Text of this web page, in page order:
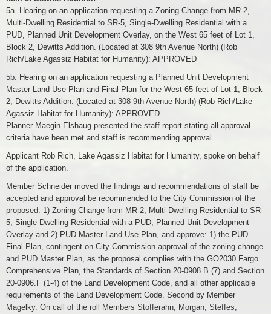
5a. Hearing on an application requesting a Zoning Change from MR-2,
Multi-Dwelling Residential to SR-5, Single-Dwelling Residential with a
PUD, Planned Unit Development Overlay, on the West 65 feet of Lot 1,
Block 2, Dewitts Addition. (Located at 308 9th Avenue North) (Rob
Rich/Lake Agassiz Habitat for Humanity): APPROVED
5b. Hearing on an application requesting a Planned Unit Development
Master Land Use Plan and Final Plan for the West 65 feet of Lot 1, Block
2, Dewitts Addition. (Located at 308 9th Avenue North) (Rob Rich/Lake
Agassiz Habitat for Humanity): APPROVED
Planner Maegin Elshaug presented the staff report stating all approval
criteria have been met and staff is recommending approval.
Applicant Rob Rich, Lake Agassiz Habitat for Humanity, spoke on behalf
of the application.
Member Schneider moved the findings and recommendations of staff be
accepted and approval be recommended to the City Commission of the
proposed: 1) Zoning Change from MR-2, Multi-Dwelling Residential to SR-
5, Single-Dwelling Residential with a PUD, Planned Unit Development
Overlay and 2) PUD Master Land Use Plan, and approve: 1) the PUD
Final Plan, contingent on City Commission approval of the zoning change
and PUD Master Plan, as the proposal complies with the GO2030 Fargo
Comprehensive Plan, the Standards of Section 20-0908.B (7) and Section
20-0906.F (1-4) of the Land Development Code, and all other applicable
requirements of the Land Development Code. Second by Member
Magelky. On call of the roll Members Stofferahn, Morgan, Steffes,